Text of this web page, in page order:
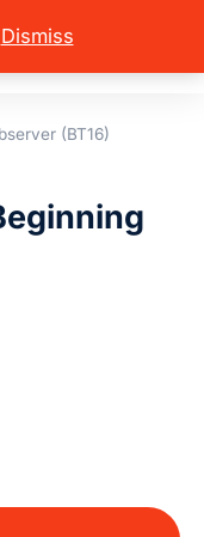
Dismiss
(BT16)